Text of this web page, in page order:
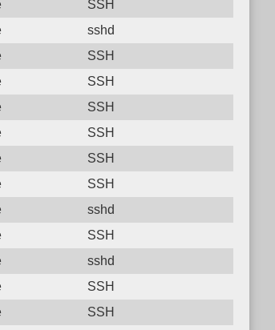
SSH
sshd
SSH
SSH
SSH
SSH
SSH
SSH
sshd
SSH
sshd
SSH
SSH